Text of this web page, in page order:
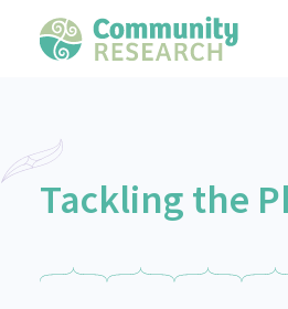
Tackling the